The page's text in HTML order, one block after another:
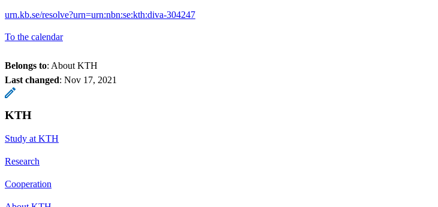
urn.kb.se/resolve?urn=urn:nbn:se:kth:diva-304247
To the calendar
Belongs to: About KTH
Last changed: Nov 17, 2021
KTH
Study at KTH
Research
Cooperation